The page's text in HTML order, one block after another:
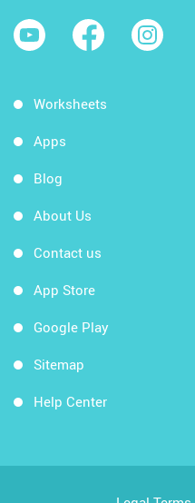
Worksheets
Apps
Blog
About Us
Contact us
App Store
Google Play
Sitemap
Help Center